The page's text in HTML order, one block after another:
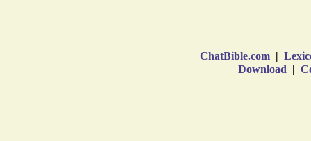
ChatBible.com |
Download |